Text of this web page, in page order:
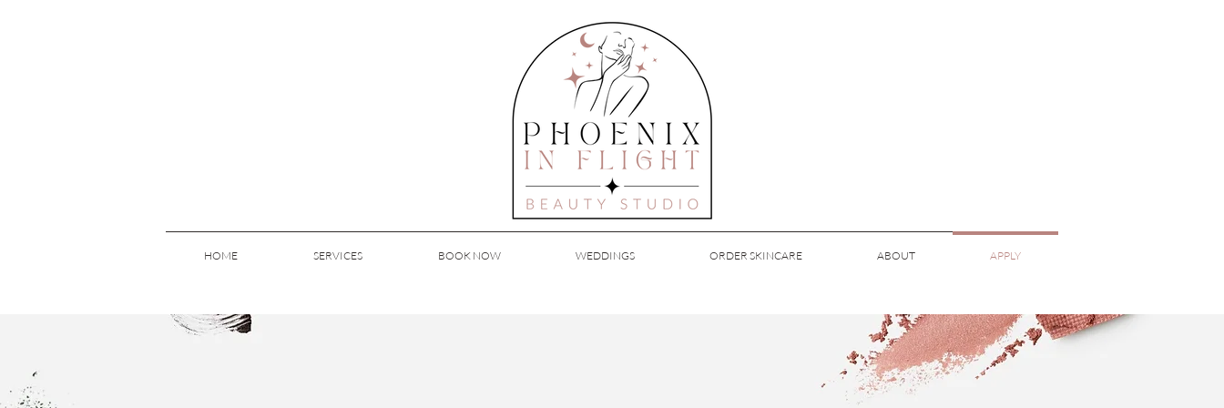
HOME SERVICES BOOK NOW WEDDINGS ORDER SKINCARE ABOUT APPLY